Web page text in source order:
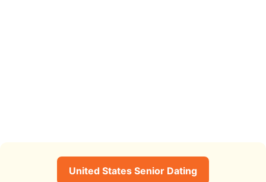
United States Senior Dating